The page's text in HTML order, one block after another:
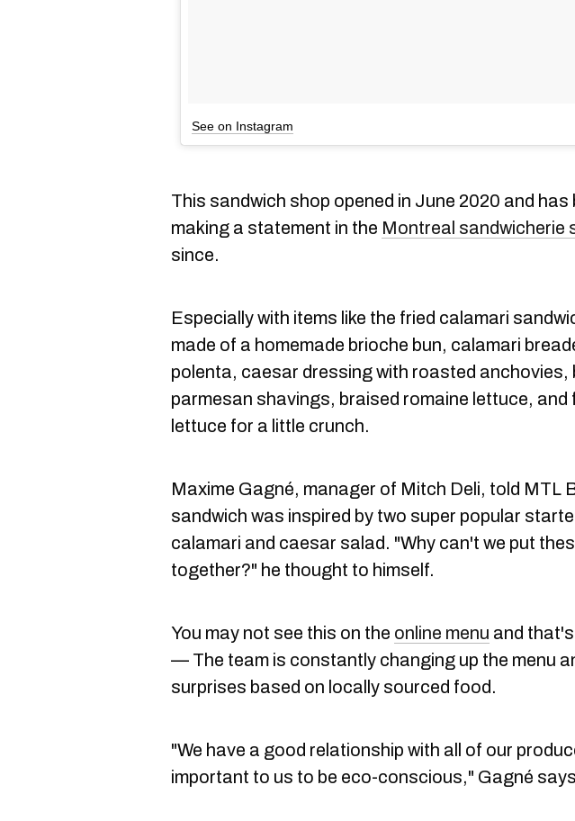
See on Instagram
This sandwich shop opened in June 2020 and has
making a statement in the Montreal sandwicherie
since.
Especially with items like the fried calamari
made of a homemade brioche bun, calamari
polenta, caesar dressing with roasted anchovies,
parmesan shavings, braised romaine lettuce, and
lettuce for a little crunch.
Maxime Gagné, manager of Mitch Deli, told MTL
sandwich was inspired by two super popular
calamari and caesar salad. "Why can't we put
together?" he thought to himself.
You may not see this on the online menu and
— The team is constantly changing up the menu
surprises based on locally sourced food.
"We have a good relationship with all of our
important to us to be eco-conscious," Gagné